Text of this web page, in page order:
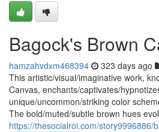
Bagock's Brown
hamzahvdxm468394 323 days ago
This artistic/visual/imaginative work,
Canvas, enchants/captivates/
unique/uncommon/striking color
The bold/muted/subtle brown hues
https://thesocialroi.com/story9996886/